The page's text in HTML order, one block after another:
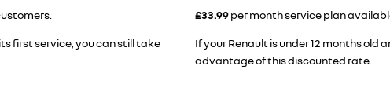
first service, you can still take
£33.99per month service plan
If your Renault is under 12 months old
advantage of this discounted rate.